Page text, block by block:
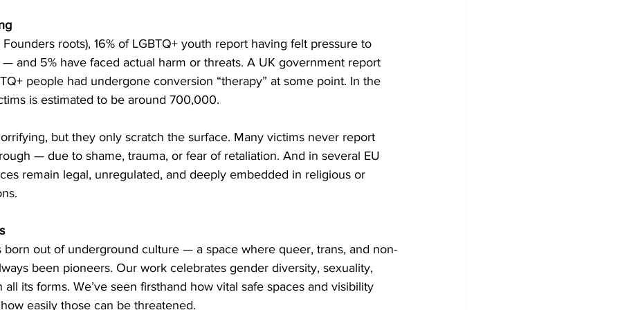
roots), 16% of LGBTQ+ youth report having felt pressure to
and 5% have faced actual harm or threats. A UK government report
people had undergone conversion “therapy” at some point. In the
is estimated to be around 700,000.
but they only scratch the surface. Many victims never report
— due to shame, trauma, or fear of retaliation. And in several EU
remain legal, unregulated, and deeply embedded in religious or
born out of underground culture — a space where queer, trans, and non-
been pioneers. Our work celebrates gender diversity, sexuality,
all its forms. We’ve seen firsthand how vital safe spaces and visibility
easily those can be threatened.